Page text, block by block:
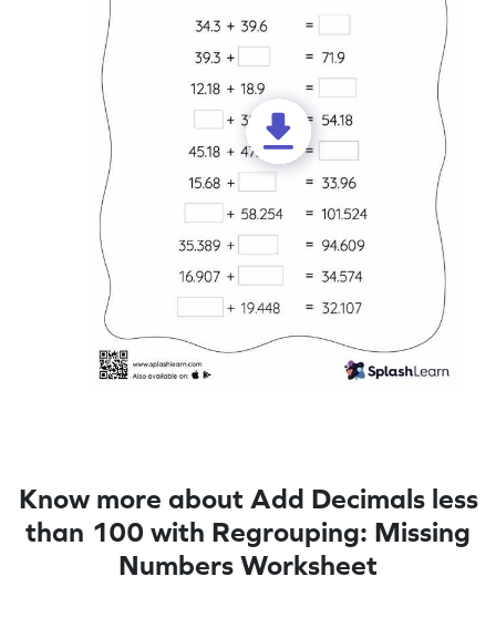
Know more about Add Decimals less
than 100 with Regrouping: Missing
Numbers Worksheet